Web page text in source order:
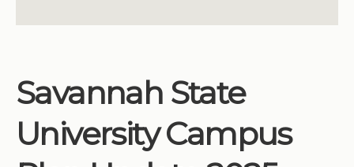
Savannah State
University Campus